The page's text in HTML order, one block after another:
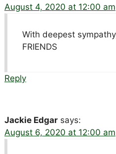
August 4, 2020 at 12:00 am
With deepest
FRIENDS
Reply
Jackie Edgar says:
August 6, 2020 at 12:00 am